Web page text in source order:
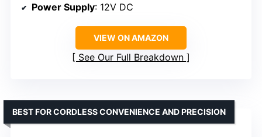
Power Supply: 12V DC
VIEW ON AMAZON
See Our Full Breakdown
BEST FOR CORDLESS CONVENIENCE AND PRECISION